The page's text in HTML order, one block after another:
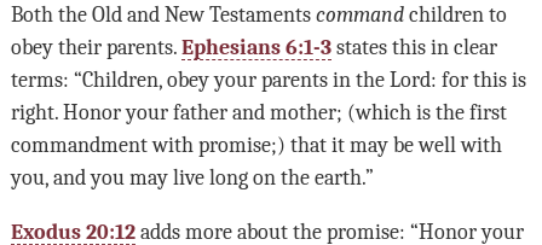
Both the Old and New Testaments commandchildren to
obey their parents. Ephesians 6:1-3states this in clear
terms: “Children, obey your parents in the Lord: for this is
right. Honor your father and mother; (which is the first
commandment with promise;) that it may be well with
you, and you may live long on the earth.”
Exodus 20:12adds more about the promise: “Honor your